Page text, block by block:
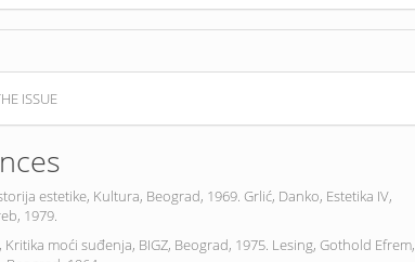
ISSUE
estetike, Kultura, Beograd, 1969. Grlić, Danko, Estetika IV,
1979.
Kritika moći suđenja, BIGZ, Beograd, 1975. Lesing, Gothold Efrem,